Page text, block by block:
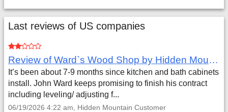
Last reviews of US companies
Review of Ward`s Wood Shop by Hidden Mountain Customer
It’s been about 7-9 months since kitchen and bath cabinets
install. John Ward keeps promising to finish his contract
including leveling/ adjusting f...
06/19/2026 4:22 am, Hidden Mountain Customer